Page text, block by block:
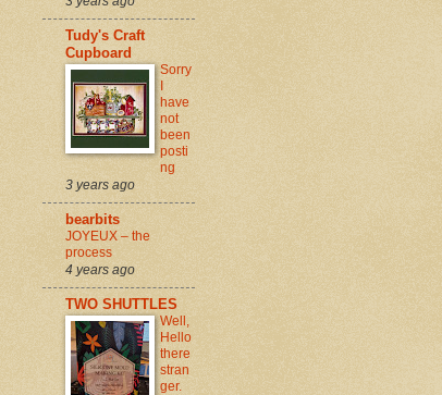
Tudy's Craft
Cupboard
Sorry
I
have
not
been
posti
ng
3 years ago
bearbits
JOYEUX – the
process
4 years ago
TWO SHUTTLES
Well,
Hello
there
stran
ger.